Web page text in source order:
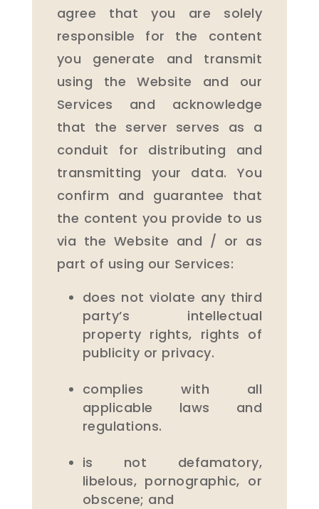
agree that you are solely
responsible for the content
you generate and transmit
using the Website and our
Services and acknowledge
that the server serves as a
conduit for distributing and
transmitting your data. You
confirm and guarantee that
the content you provide to us
via the Website and / or as
part of using our Services:
does not violate any third
party’s intellectual
property rights, rights of
publicity or privacy.
complies with all
applicable laws and
regulations.
is not defamatory,
libelous, pornographic, or
obscene; and